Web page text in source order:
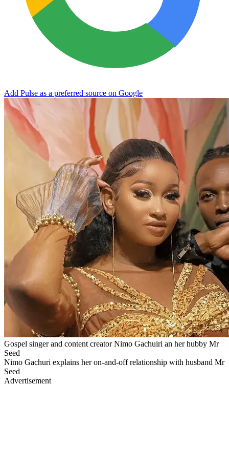
Add Pulse as a preferred source on Google
Gospel singer and content creator Nimo Gachuiri an her hubby Mr
Seed
Nimo Gachuri explains her on-and-off relationship with husband Mr
Seed
Advertisement